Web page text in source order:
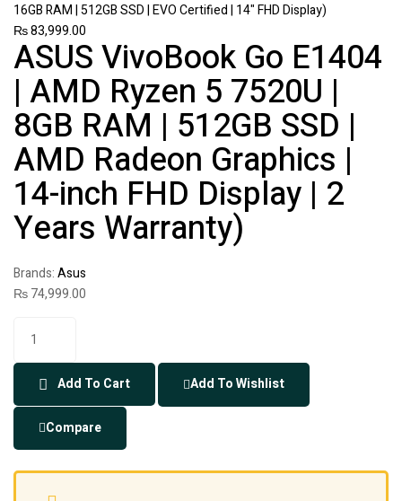
16GB RAM | 512GB SSD | EVO Certified | 14" FHD Display)
₨83,999.00
ASUS VivoBook Go E1404
| AMD Ryzen 5 7520U |
8GB RAM | 512GB SSD |
AMD Radeon Graphics |
14-inch FHD Display | 2
Years Warranty)
Brands:Asus
₨74,999.00
Add To Cart Add To Wishlist
Compare